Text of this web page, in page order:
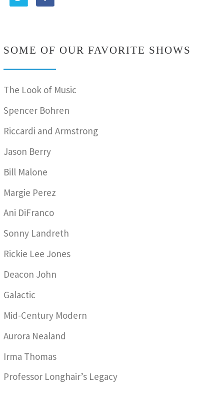
SOME OF OUR FAVORITE SHOWS
The Look of Music
Spencer Bohren
Riccardi and Armstrong
Jason Berry
Bill Malone
Margie Perez
Ani DiFranco
Sonny Landreth
Rickie Lee Jones
Deacon John
Galactic
Mid-Century Modern
Aurora Nealand
Irma Thomas
Professor Longhair’s Legacy